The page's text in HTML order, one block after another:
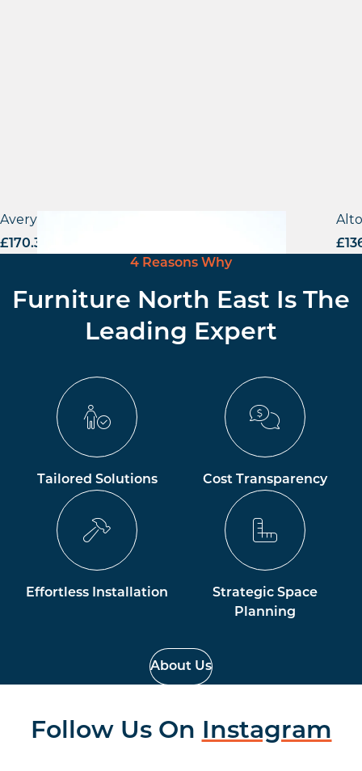
Avery Armchair
£170.31 £
4 Reasons Why
Furniture North East Is The
Leading Expert
Tailored Solutions Cost Transparency
Effortless Installation
Strategic Space
Planning
About Us
Follow Us On Instagram